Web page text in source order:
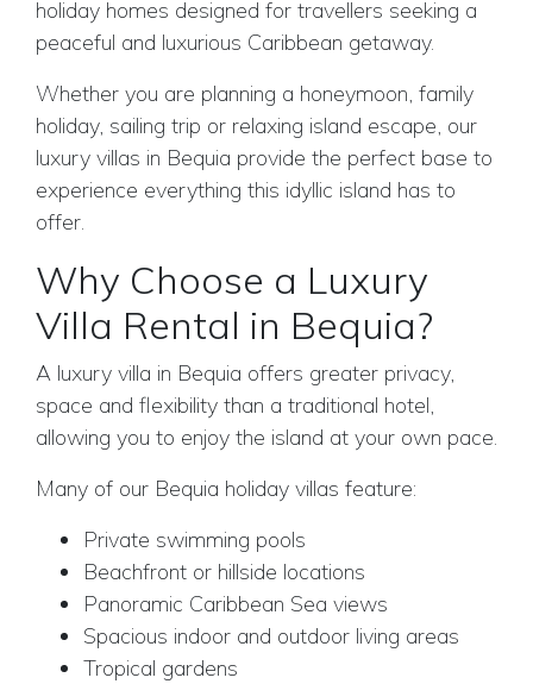
holiday homes designed for travellers seeking a
peaceful and luxurious Caribbean getaway.
Whether you are planning a honeymoon, family
holiday, sailing trip or relaxing island escape, our
luxury villas in Bequia provide the perfect base to
experience everything this idyllic island has to
offer.
Why Choose a Luxury
Villa Rental in Bequia?
A luxury villa in Bequia offers greater privacy,
space and flexibility than a traditional hotel,
allowing you to enjoy the island at your own pace.
Many of our Bequia holiday villas feature:
Private swimming pools
Beachfront or hillside locations
Panoramic Caribbean Sea views
Spacious indoor and outdoor living areas
Tropical gardens